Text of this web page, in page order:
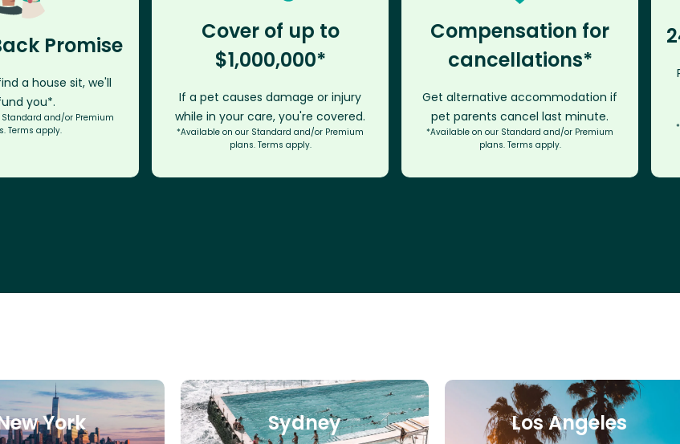
Promise
a house sit, we'll
you*.
and/or Premium
Terms apply.
Cover of up to
$1,000,000*
If a pet causes damage or injury
while in your care, you're covered.
*Available on our Standard and/or Premium
plans. Terms apply.
Compensation for
cancellations*
Get alternative accommodation if
pet parents cancel last minute.
*Available on our Standard and/or Premium
plans. Terms apply.
York Sydney Los Angeles